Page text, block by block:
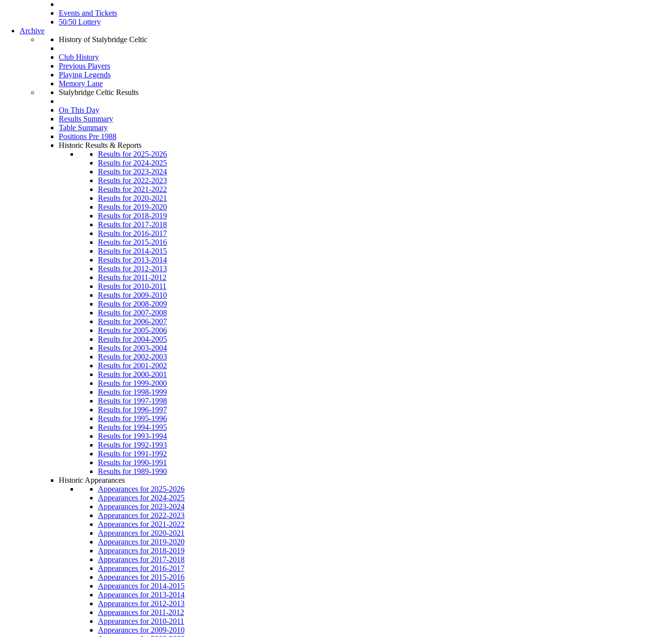
Events and Tickets
50/50 Lottery
Archive
History of Stalybridge Celtic
Club History
Previous Players
Playing Legends
Memory Lane
Stalybridge Celtic Results
On This Day
Results Summary
Table Summary
Positions Pre 1988
Historic Results & Reports
Results for 2025-2026
Results for 2024-2025
Results for 2023-2024
Results for 2022-2023
Results for 2021-2022
Results for 2020-2021
Results for 2019-2020
Results for 2018-2019
Results for 2017-2018
Results for 2016-2017
Results for 2015-2016
Results for 2014-2015
Results for 2013-2014
Results for 2012-2013
Results for 2011-2012
Results for 2010-2011
Results for 2009-2010
Results for 2008-2009
Results for 2007-2008
Results for 2006-2007
Results for 2005-2006
Results for 2004-2005
Results for 2003-2004
Results for 2002-2003
Results for 2001-2002
Results for 2000-2001
Results for 1999-2000
Results for 1998-1999
Results for 1997-1998
Results for 1996-1997
Results for 1995-1996
Results for 1994-1995
Results for 1993-1994
Results for 1992-1993
Results for 1991-1992
Results for 1990-1991
Results for 1989-1990
Historic Appearances
Appearances for 2025-2026
Appearances for 2024-2025
Appearances for 2023-2024
Appearances for 2022-2023
Appearances for 2021-2022
Appearances for 2020-2021
Appearances for 2019-2020
Appearances for 2018-2019
Appearances for 2017-2018
Appearances for 2016-2017
Appearances for 2015-2016
Appearances for 2014-2015
Appearances for 2013-2014
Appearances for 2012-2013
Appearances for 2011-2012
Appearances for 2010-2011
Appearances for 2009-2010